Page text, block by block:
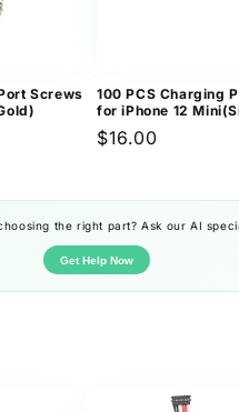
Screws
100 PCS Charging
for iPhone 12
Regular
$16.00
the right part? Ask our AI
Get Help Now